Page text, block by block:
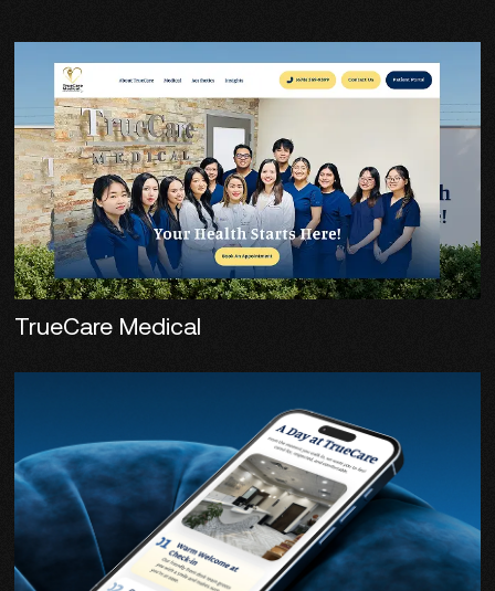
TrueCare Medical